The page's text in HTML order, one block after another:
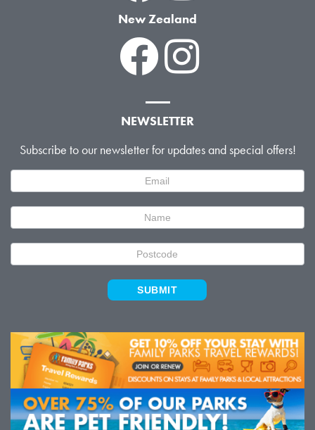
New Zealand
NEWSLETTER
Subscribe to our newsletter for updates and special offers!
Signup
SUBMIT